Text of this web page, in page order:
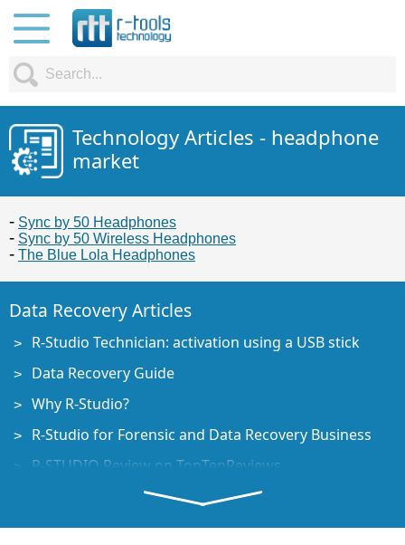
Technology Articles - headphone
market
Sync by 50 Headphones
Sync by 50 Wireless Headphones
The Blue Lola Headphones
Data Recovery Articles
R-Studio Technician: activation using a USB stick
Data Recovery Guide
Why R-Studio?
R-Studio for Forensic and Data Recovery Business
R-STUDIO Review on TopTenReviews
File Recovery Specifics for SSD devices
How to recover data from NVMe devices